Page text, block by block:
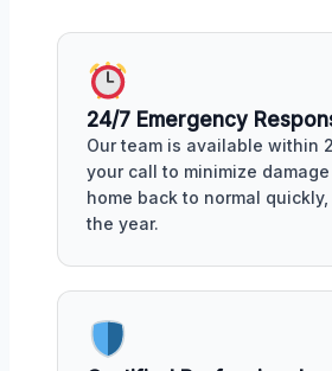
24/7 Emergency
Our team is available within
your call to minimize
home back to normal
the year.